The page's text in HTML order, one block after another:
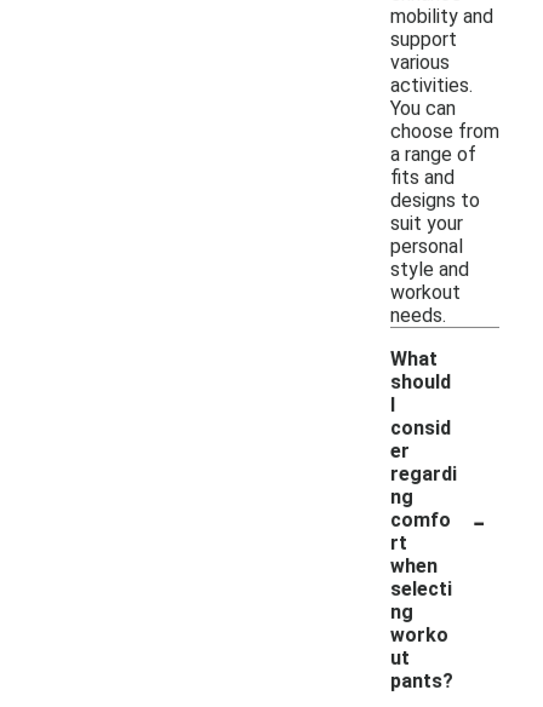
mobility and
support
various
activities.
You can
choose from
a range of
fits and
designs to
suit your
personal
style and
workout
needs.
What
should
I
consid
er
regardi
ng
comfo
rt
when
selecti
ng
worko
ut
pants?
-